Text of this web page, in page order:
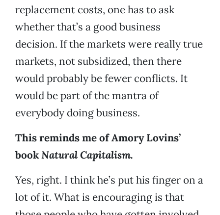
replacement costs, one has to ask
whether that’s a good business
decision. If the markets were really true
markets, not subsidized, then there
would probably be fewer conflicts. It
would be part of the mantra of
everybody doing business.
This reminds me of Amory Lovins’
bookNatural Capitalism.
Yes, right. I think he’s put his finger on a
lot of it. What is encouraging is that